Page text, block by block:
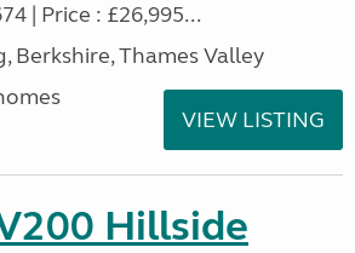
| Price : £26,995...
Berkshire, Thames Valley
VIEW LISTING
Hillside